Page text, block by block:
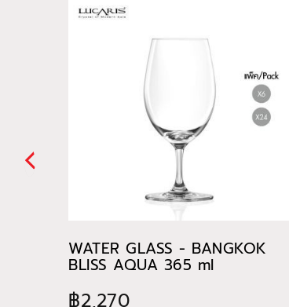
WATER GLASS - BANGKOK
BLISS AQUA 365 ml
฿2,270